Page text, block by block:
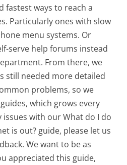
fastest ways to reach a
Particularly ones with slow
menu systems. Or
serve help forums instead
From there, we
still needed more detailed
problems, so we
which grows every
issues with our What do I do
is out? guide, please let us
We want to be as
appreciated this guide,